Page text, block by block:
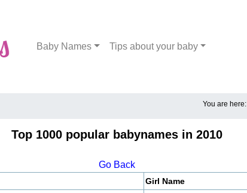
Baby Names Tips about your baby
You are here:
Top 1000 popular babynames in 2010
Go Back
Girl Name